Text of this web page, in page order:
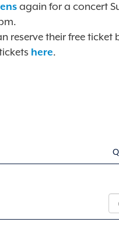
again for a concert
reserve their free ticket
here.